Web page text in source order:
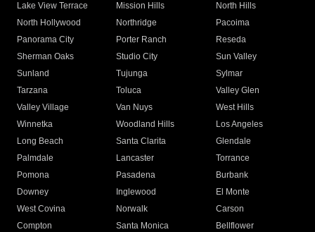
Lake View Terrace
Mission Hills
North Hills
North Hollywood
Northridge
Pacoima
Panorama City
Porter Ranch
Reseda
Sherman Oaks
Studio City
Sun Valley
Sunland
Tujunga
Sylmar
Tarzana
Toluca
Valley Glen
Valley Village
Van Nuys
West Hills
Winnetka
Woodland Hills
Los Angeles
Long Beach
Santa Clarita
Glendale
Palmdale
Lancaster
Torrance
Pomona
Pasadena
Burbank
Downey
Inglewood
El Monte
West Covina
Norwalk
Carson
Compton
Santa Monica
Bellflower